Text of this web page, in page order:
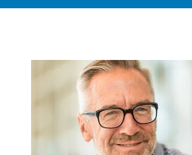
TESTIMONIALS